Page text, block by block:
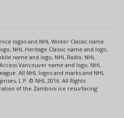
logos and NHL Winter Classic name
NHL Heritage Classic name and logo,
name and logo, NHL Radio, NHL
Vancouver name and logo, NHL
All NHL logos and marks and NHL
L.P. © NHL 2016. All Rights
of the Zamboni ice resurfacing